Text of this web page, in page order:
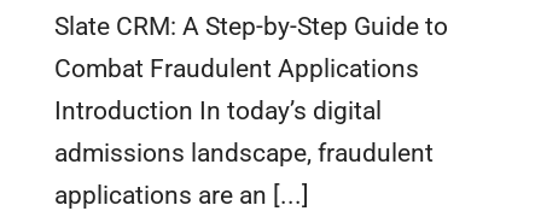
Slate CRM: A Step-by-Step Guide to
Combat Fraudulent Applications
Introduction In today’s digital
admissions landscape, fraudulent
applications are an [...]